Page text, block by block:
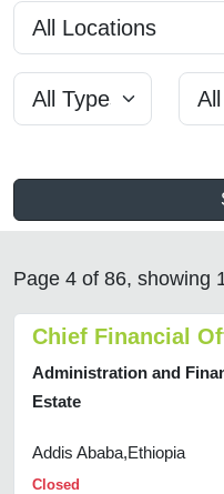
Page 4 of 86, showing
Chief Financial
Administration and
Estate
Addis Ababa,Ethiopia
Closed